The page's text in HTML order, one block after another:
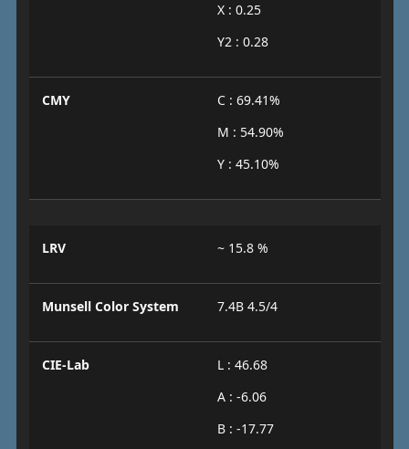
X : 0.25
Y2 : 0.28
CMY
C : 69.41%
M : 54.90%
Y : 45.10%
LRV ~ 15.8 %
Munsell Color System 7.4B 4.5/4
CIE-Lab
L : 46.68
A : -6.06
B : -17.77